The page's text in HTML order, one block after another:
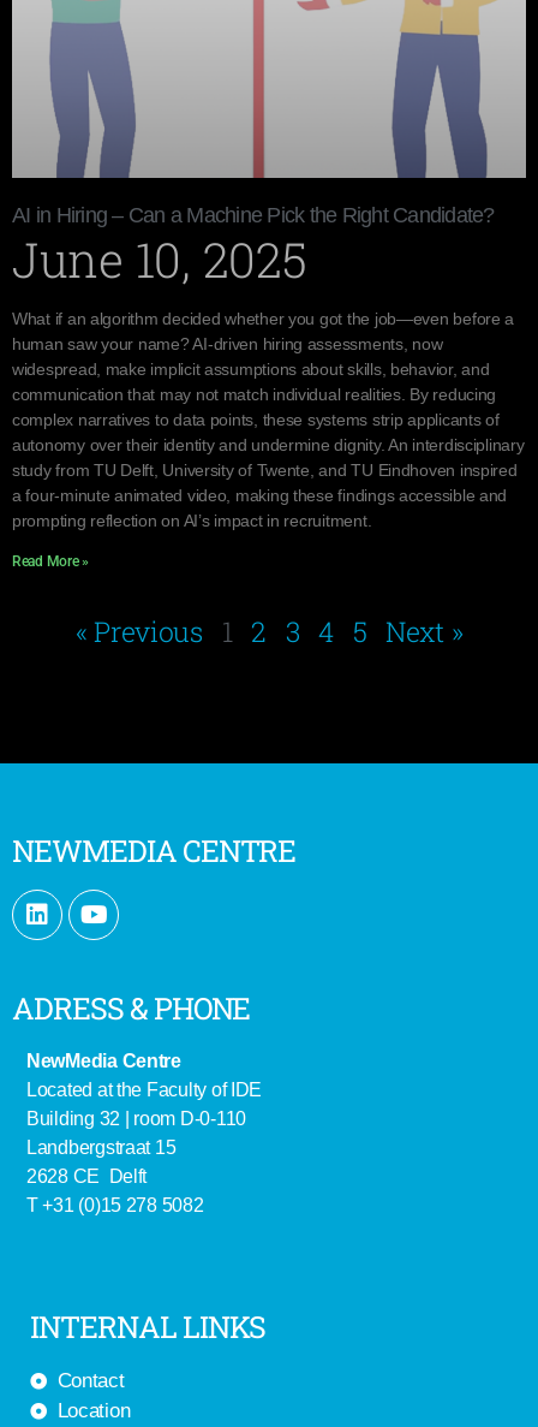
AI in Hiring – Can a Machine Pick the Right Candidate?
June 10, 2025
What if an algorithm decided whether you got the job—even before a
human saw your name? AI-driven hiring assessments, now
widespread, make implicit assumptions about skills, behavior, and
communication that may not match individual realities. By reducing
complex narratives to data points, these systems strip applicants of
autonomy over their identity and undermine dignity. An interdisciplinary
study from TU Delft, University of Twente, and TU Eindhoven inspired
a four-minute animated video, making these findings accessible and
prompting reflection on AI’s impact in recruitment.
Read More »
« Previous 1 2 3 4 5 Next »
NEWMEDIA CENTRE
ADRESS & PHONE
NewMedia Centre
Located at the Faculty of IDE
Building 32 | room D-0-110
Landbergstraat 15
2628 CE Delft
T +31 (0)15 278 5082
INTERNAL LINKS
Contact
Location